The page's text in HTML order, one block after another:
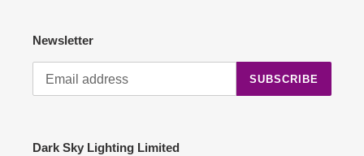
Newsletter
SUBSCRIBE
Dark Sky Lighting Limited